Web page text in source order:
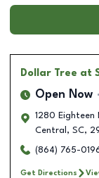
Dollar Tree at
Open Now
1280 Eighteen
Central , SC,
(864) 765-
Get Directions